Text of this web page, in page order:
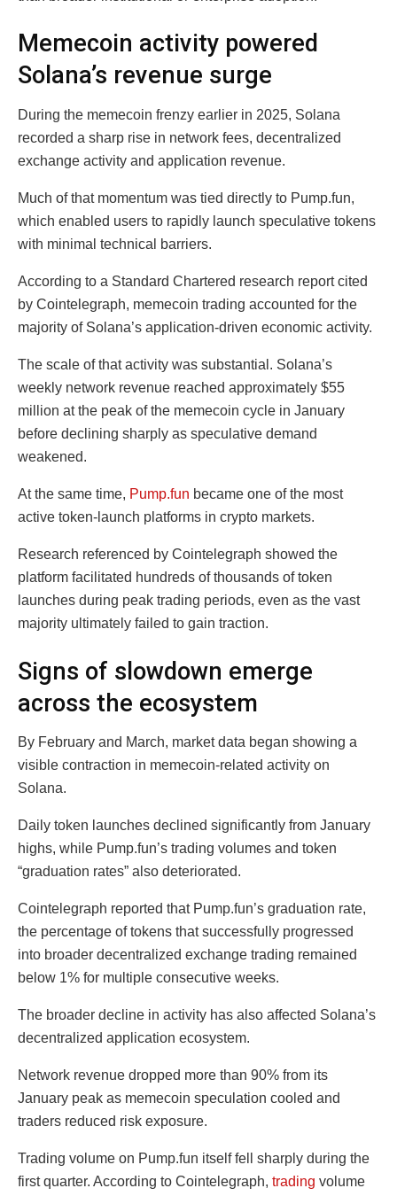
Memecoin activity powered
Solana’s revenue surge
During the memecoin frenzy earlier in 2025, Solana
recorded a sharp rise in network fees, decentralized
exchange activity and application revenue.
Much of that momentum was tied directly to Pump.fun,
which enabled users to rapidly launch speculative tokens
with minimal technical barriers.
According to a Standard Chartered research report cited
by Cointelegraph, memecoin trading accounted for the
majority of Solana’s application-driven economic activity.
The scale of that activity was substantial. Solana’s
weekly network revenue reached approximately $55
million at the peak of the memecoin cycle in January
before declining sharply as speculative demand
weakened.
At the same time, Pump.fun became one of the most
active token-launch platforms in crypto markets.
Research referenced by Cointelegraph showed the
platform facilitated hundreds of thousands of token
launches during peak trading periods, even as the vast
majority ultimately failed to gain traction.
Signs of slowdown emerge
across the ecosystem
By February and March, market data began showing a
visible contraction in memecoin-related activity on
Solana.
Daily token launches declined significantly from January
highs, while Pump.fun’s trading volumes and token
“graduation rates” also deteriorated.
Cointelegraph reported that Pump.fun’s graduation rate,
the percentage of tokens that successfully progressed
into broader decentralized exchange trading remained
below 1% for multiple consecutive weeks.
The broader decline in activity has also affected Solana’s
decentralized application ecosystem.
Network revenue dropped more than 90% from its
January peak as memecoin speculation cooled and
traders reduced risk exposure.
Trading volume on Pump.fun itself fell sharply during the
first quarter. According to Cointelegraph, trading volume